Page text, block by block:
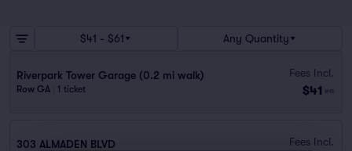
$41 - $61 Any Quantity
Riverpark Tower Garage (0.2 mi walk)
Row GA 1 ticket
Fees Incl.
$41 ea
303 ALMADEN BLVD Fees Incl.